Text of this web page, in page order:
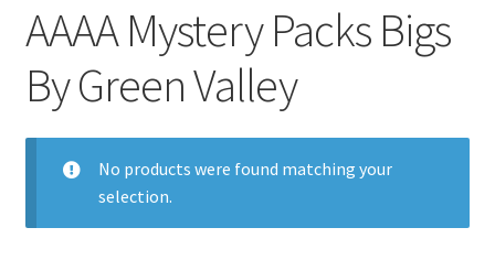
Clearance Items
AAAA Mystery Packs Bigs
By Green Valley
No products were found matching your
selection.